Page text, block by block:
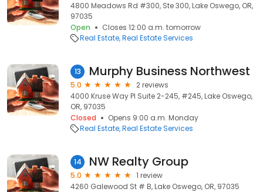
4800 Meadows Rd #300, Ste 300, Lake Oswego, OR,
97035
Open
Closes 12:00 a.m. tomorrow
Real Estate Real Estate Services
13 Murphy Business Northwest
5.0
2 reviews
4000 Kruse Way Pl Suite 2-245, #245, Lake Oswego,
OR, 97035
Closed
Opens 9:00 a.m. Monday
Real Estate Real Estate Services
14 NW Realty Group
5.0
1 review
4260 Galewood St # B, Lake Oswego, OR, 97035